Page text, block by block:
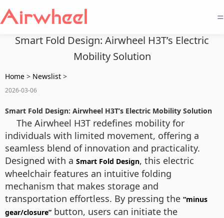
=
Smart Fold Design: Airwheel H3T’s Electric
Mobility Solution
Home > Newslist >
2026-03-06
Smart Fold Design: Airwheel H3T’s Electric Mobility Solution
The Airwheel H3T redefines mobility for
individuals with limited movement, offering a
seamless blend of innovation and practicality.
Designed with a Smart Fold Design, this electric
wheelchair features an intuitive folding
mechanism that makes storage and
transportation effortless. By pressing the “minus
gear/closure” button, users can initiate the